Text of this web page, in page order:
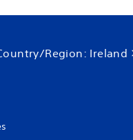
Region: Ireland